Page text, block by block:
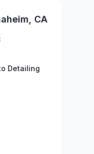
CA
Detailing